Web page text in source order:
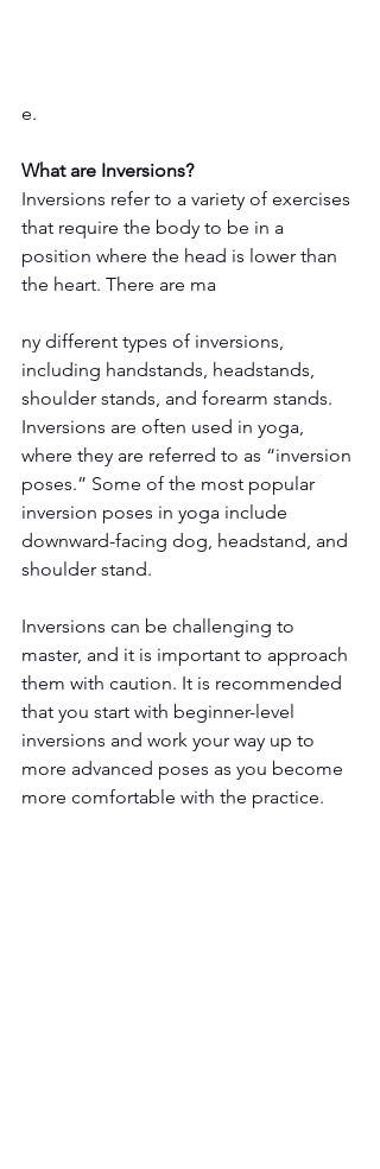
e.
What are Inversions?
Inversions refer to a variety of exercises
that require the body to be in a
position where the head is lower than
the heart. There are ma
ny different types of inversions,
including handstands, headstands,
shoulder stands, and forearm stands.
Inversions are often used in yoga,
where they are referred to as “inversion
poses.” Some of the most popular
inversion poses in yoga include
downward-facing dog, headstand, and
shoulder stand.
Inversions can be challenging to
master, and it is important to approach
them with caution. It is recommended
that you start with beginner-level
inversions and work your way up to
more advanced poses as you become
more comfortable with the practice.